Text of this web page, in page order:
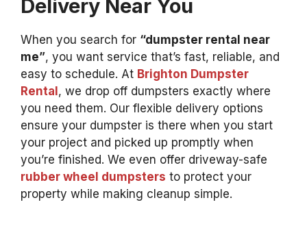
Delivery Near You
When you search for “dumpster rental near
me”, you want service that’s fast, reliable, and
easy to schedule. At Brighton Dumpster
Rental , we drop off dumpsters exactly where
you need them. Our flexible delivery options
ensure your dumpster is there when you start
your project and picked up promptly when
you’re finished. We even offer driveway-safe
rubber wheel dumpsters to protect your
property while making cleanup simple.